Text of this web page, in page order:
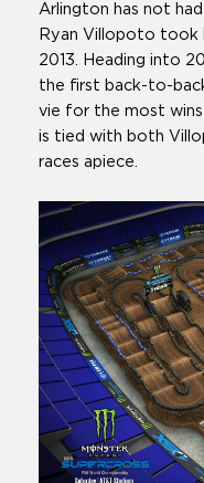
Arlington has not
Ryan Villopoto took
2013. Heading into
the first back-to-
vie for the most
is tied with both
races apiece.